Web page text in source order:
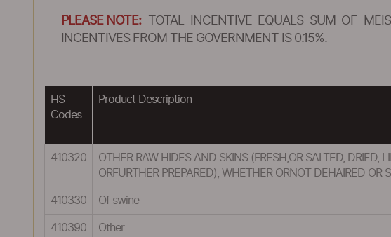
PLEASE NOTE:
TOTAL INCENTIVE EQUALS SUM OF
INCENTIVES FROM THE GOVERNMENT IS 0.15%.
HS
Codes
Product Description
410320
OTHER RAW HIDES AND SKINS (FRESH,OR SALTED, DRIED,
ORFURTHER PREPARED), WHETHER ORNOT DEHAIRED
410330 Of swine
410390 Other